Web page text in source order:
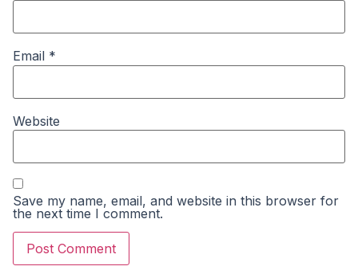
Email *
Website
Save my name, email, and website in this browser for
the next time I comment.